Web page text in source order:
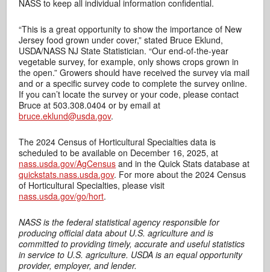
NASS to keep all individual information confidential.
“This is a great opportunity to show the importance of New
Jersey food grown under cover,” stated Bruce Eklund,
USDA/NASS NJ State Statistician. “Our end-of-the-year
vegetable survey, for example, only shows crops grown in
the open.” Growers should have received the survey via mail
and or a specific survey code to complete the survey online.
If you can’t locate the survey or your code, please contact
Bruce at 503.308.0404 or by email at
bruce.eklund@usda.gov.
The 2024 Census of Horticultural Specialties data is
scheduled to be available on December 16, 2025, at
nass.usda.gov/AgCensus and in the Quick Stats database at
quickstats.nass.usda.gov. For more about the 2024 Census
of Horticultural Specialties, please visit
nass.usda.gov/go/hort.
NASS is the federal statistical agency responsible for
producing official data about U.S. agriculture and is
committed to providing timely, accurate and useful statistics
in service to U.S. agriculture. USDA is an equal opportunity
provider, employer, and lender.